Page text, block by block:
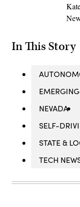
In This Story
NEVADA
SELF-
STATE &
TECH